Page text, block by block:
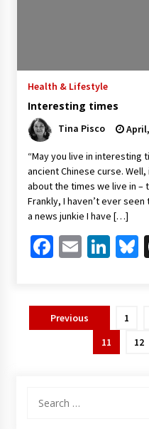
Health & Lifestyle
Interesting times
Tina Pisco April,
“May you live in interesting
ancient Chinese curse.
about the times we live in –
Frankly, I haven’t ever
a news junkie I have […]
Facebook
Email
PostsPrevious 1
11
12
for: